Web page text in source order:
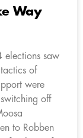
Way
elections saw
of
were
off
to Robben